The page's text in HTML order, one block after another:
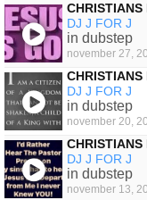
DJ J FOR J
in dubstep
november 27,
DJ J FOR J
in dubstep
november 20,
DJ J FOR J
in dubstep
november 13,